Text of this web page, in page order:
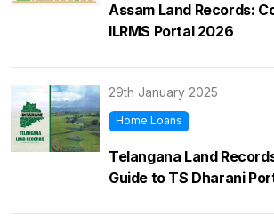
Assam Land Records:
ILRMS Portal 2026
29th January 2025
Home Loans
Telangana Land
Guide to TS Dharani